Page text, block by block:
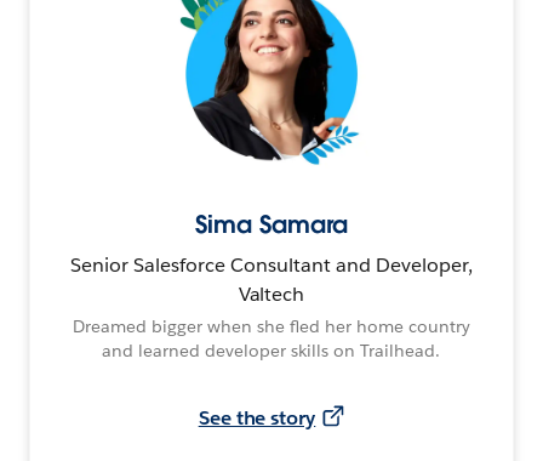
Sima Samara
Senior Salesforce Consultant and Developer,
Valtech
Dreamed bigger when she fled her home country
and learned developer skills on Trailhead.
See the story